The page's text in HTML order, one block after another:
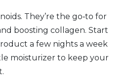
They’re the go‑to for
boosting collagen. Start
a few nights a week
moisturizer to keep your